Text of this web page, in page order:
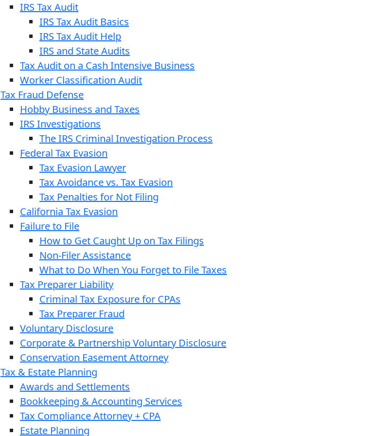
IRS Tax Audit
IRS Tax Audit Basics
IRS Tax Audit Help
IRS and State Audits
Tax Audit on a Cash Intensive Business
Worker Classification Audit
Tax Fraud Defense
Hobby Business and Taxes
IRS Investigations
The IRS Criminal Investigation Process
Federal Tax Evasion
Tax Evasion Lawyer
Tax Avoidance vs. Tax Evasion
Tax Penalties for Not Filing
California Tax Evasion
Failure to File
How to Get Caught Up on Tax Filings
Non-Filer Assistance
What to Do When You Forget to File Taxes
Tax Preparer Liability
Criminal Tax Exposure for CPAs
Tax Preparer Fraud
Voluntary Disclosure
Corporate & Partnership Voluntary Disclosure
Conservation Easement Attorney
Tax & Estate Planning
Awards and Settlements
Bookkeeping & Accounting Services
Tax Compliance Attorney + CPA
Estate Planning